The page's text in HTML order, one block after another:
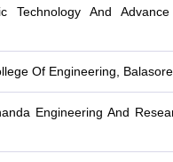
Technology And Advance
Of Engineering, Balasore
Engineering And